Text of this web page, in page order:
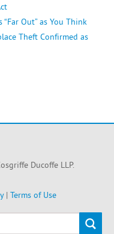
Out” as You Think
Theft Confirmed as
Ducoffe LLP.
| Terms of Use